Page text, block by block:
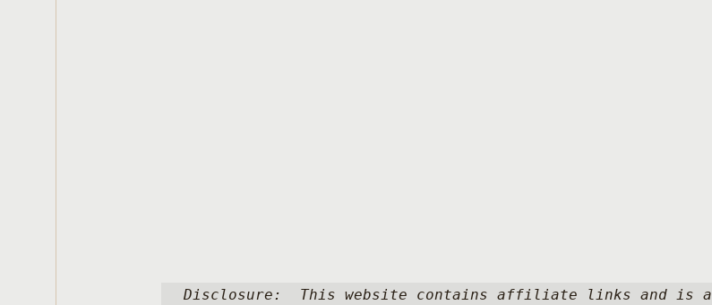
Disclosure:  This website contains affiliate links and is a